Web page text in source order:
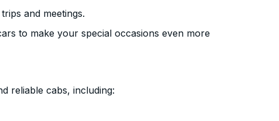
and meetings.
to make your special occasions even more
reliable cabs, including: